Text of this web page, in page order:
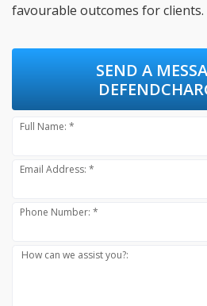
favourable outcomes for clients.
SEND A
Full Name: *
Email Address: *
Phone Number: *
How can we assist you?: